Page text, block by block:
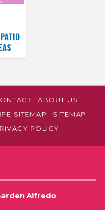
ABOUT US
SITEMAP
SITEMAP
POLICY
Alfredo